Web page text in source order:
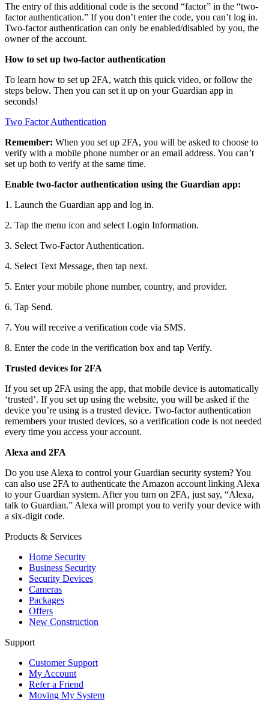
The entry of this additional code is the second “factor” in the “two-
factor authentication.” If you don’t enter the code, you can’t log in.
Two-factor authentication can only be enabled/disabled by you, the
owner of the account.
How to set up two-factor authentication
To learn how to set up 2FA, watch this quick video, or follow the
steps below. Then you can set it up on your Guardian app in
seconds!
Two Factor Authentication
Remember: When you set up 2FA, you will be asked to choose to
verify with a mobile phone number or an email address. You can’t
set up both to verify at the same time.
Enable two-factor authentication using the Guardian app:
1. Launch the Guardian app and log in.
2. Tap the menu icon and select Login Information.
3. Select Two-Factor Authentication.
4. Select Text Message, then tap next.
5. Enter your mobile phone number, country, and provider.
6. Tap Send.
7. You will receive a verification code via SMS.
8. Enter the code in the verification box and tap Verify.
Trusted devices for 2FA
If you set up 2FA using the app, that mobile device is automatically
‘trusted’. If you set up using the website, you will be asked if the
device you’re using is a trusted device. Two-factor authentication
remembers your trusted devices, so a verification code is not needed
every time you access your account.
Alexa and 2FA
Do you use Alexa to control your Guardian security system? You
can also use 2FA to authenticate the Amazon account linking Alexa
to your Guardian system. After you turn on 2FA, just say, “Alexa,
talk to Guardian.” Alexa will prompt you to verify your device with
a six-digit code.
Products & Services
Home Security
Business Security
Security Devices
Cameras
Packages
Offers
New Construction
Support
Customer Support
My Account
Refer a Friend
Moving My System